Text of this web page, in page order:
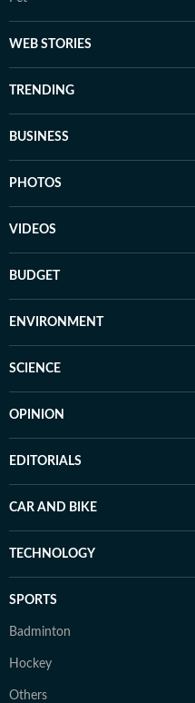
WEB STORIES
TRENDING
BUSINESS
PHOTOS
VIDEOS
BUDGET
ENVIRONMENT
SCIENCE
OPINION
EDITORIALS
CAR AND BIKE
TECHNOLOGY
SPORTS
Badminton
Hockey
Others